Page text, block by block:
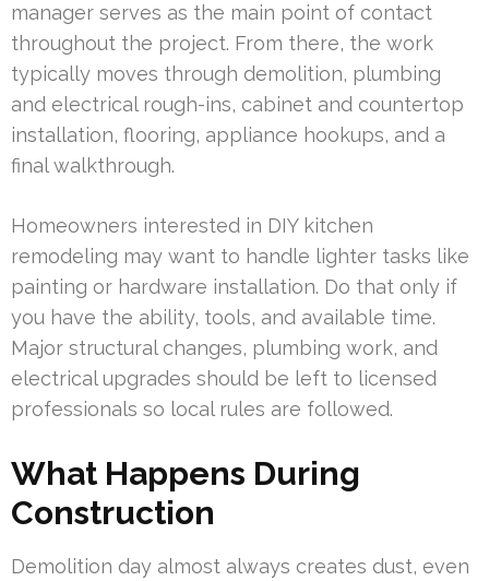
manager serves as the main point of contact
throughout the project. From there, the work
typically moves through demolition, plumbing
and electrical rough-ins, cabinet and countertop
installation, flooring, appliance hookups, and a
final walkthrough.
Homeowners interested in DIY kitchen
remodeling may want to handle lighter tasks like
painting or hardware installation. Do that only if
you have the ability, tools, and available time.
Major structural changes, plumbing work, and
electrical upgrades should be left to licensed
professionals so local rules are followed.
What Happens During
Construction
Demolition day almost always creates dust, even